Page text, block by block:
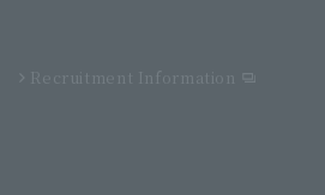
Recruitment Information